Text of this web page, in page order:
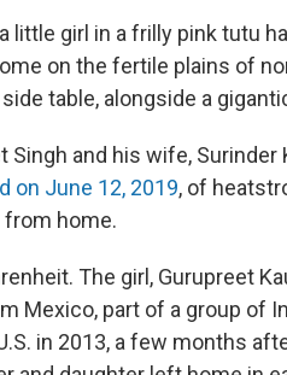
little girl in a frilly pink tutu
on the fertile plains of
table, alongside a
Singh and his wife, Surinder
on June 12, 2019, of
from home.
The girl, Gurupreet
Mexico, part of a group of
in 2013, a few months